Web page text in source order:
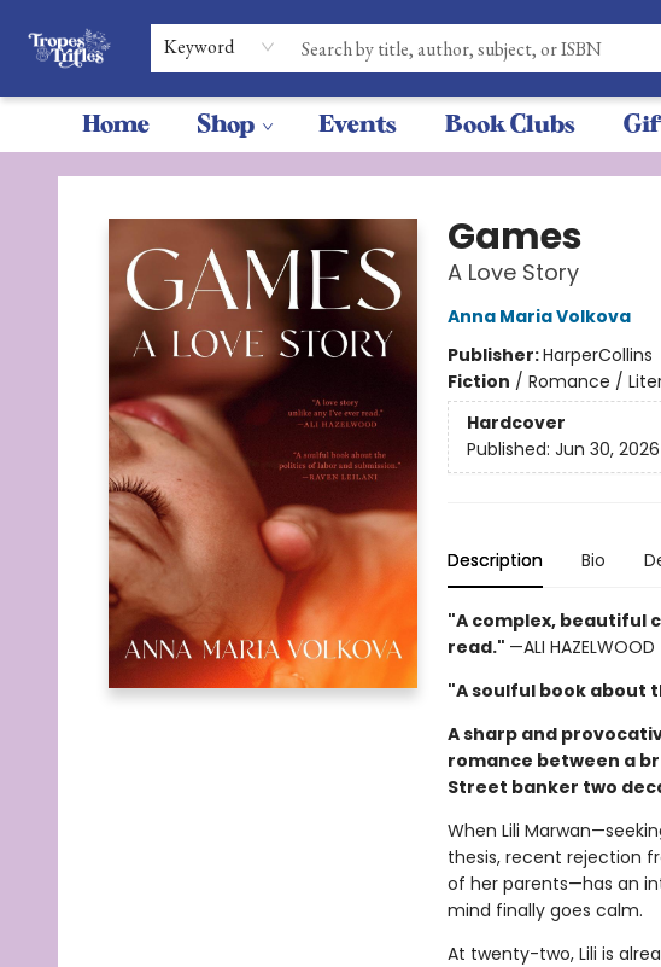
Keyword
Home Shop Events Book Clubs
Tropes & Trifles
Games
A Love Story
Anna Maria Volkova
Publisher:HarperCollins
Fiction / Romance /
Hardcover
Published: Jun 30, 2026
Description Bio
"A complex, beautiful
read." —ALI HAZELWOOD
"A soulful book about
A sharp and
romance between a
Street banker two
When Lili
thesis, recent rejection
of her parents—has an
mind finally goes calm.
At twenty-two, Lili is